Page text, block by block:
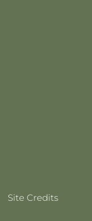
Site Credits